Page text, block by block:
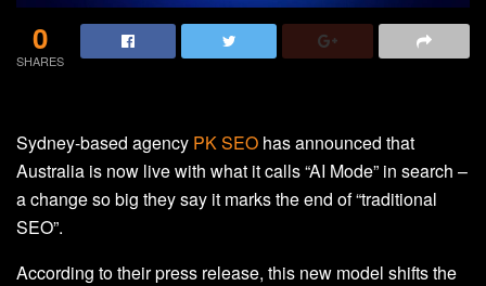
0
SHARES
Sydney-based agency PK SEO has announced that
Australia is now live with what it calls “AI Mode” in search –
a change so big they say it marks the end of “traditional
SEO”.
According to their press release, this new model shifts the